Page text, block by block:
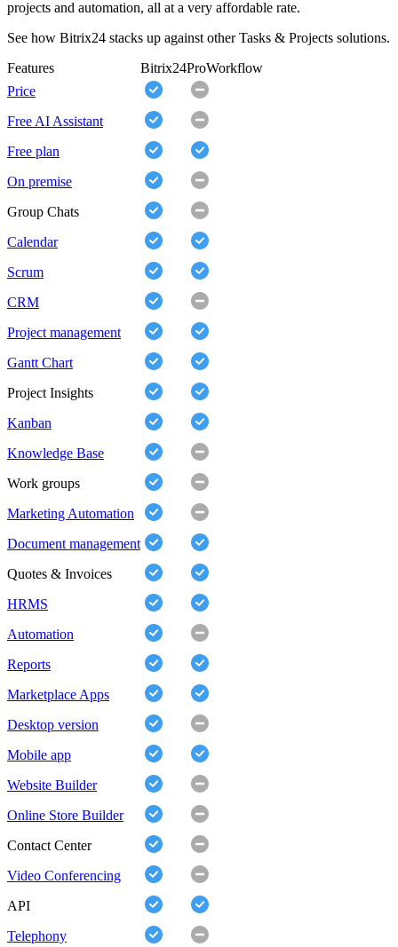
projects and automation, all at a very affordable rate.
See how Bitrix24 stacks up against other Tasks & Projects solutions.
Features
Bitrix24ProWorkflow
Price
Free AI Assistant
Free plan
On premise
Group Chats
Calendar
Scrum
CRM
Project management
Gantt Chart
Project Insights
Kanban
Knowledge Base
Work groups
Marketing Automation
Document management
Quotes & Invoices
HRMS
Automation
Reports
Marketplace Apps
Desktop version
Mobile app
Website Builder
Online Store Builder
Contact Center
Video Conferencing
API
Telephony